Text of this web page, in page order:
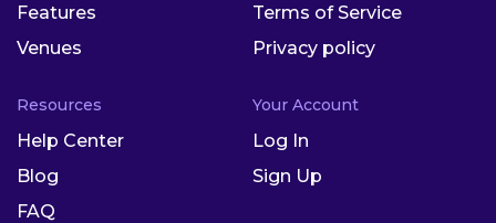
Features
Venues
Terms of Service
Privacy policy
Resources
Help Center
Blog
FAQ
Your Account
Log In
Sign Up